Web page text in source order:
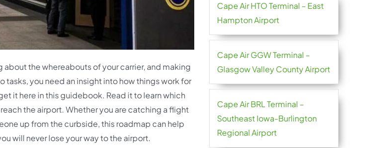
the whereabouts of your carrier, and making
you need an insight into how things work for
it here in this guidebook. Read it to learn which
the airport. Whether you are catching a flight
up from the curbside, this roadmap can help
will never lose your way to the airport.
Cape Air HTO Terminal – East
Hampton Airport
Cape Air GGW Terminal –
Glasgow Valley County Airport
Cape Air BRL Terminal –
Southeast Iowa-Burlington
Regional Airport